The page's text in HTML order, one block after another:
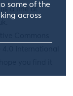
some of the
across
a line at
International